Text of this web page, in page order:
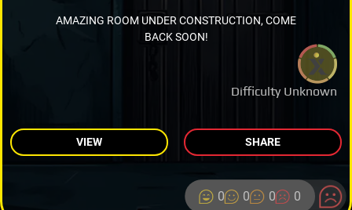
Difficulty Unknown
AMAZING ROOM UNDER CONSTRUCTION, COME
BACK SOON!
VIEW SHARE
0 0 0 0